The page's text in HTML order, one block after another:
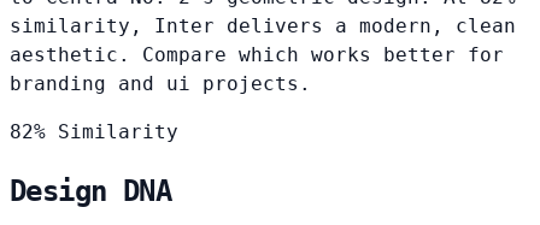
similarity, Inter delivers a modern, clean
aesthetic. Compare which works better for
branding and ui projects.
82% Similarity
Design DNA